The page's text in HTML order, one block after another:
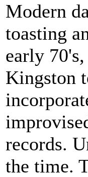
Modern
toasting
early
Kingston
records.
the time.